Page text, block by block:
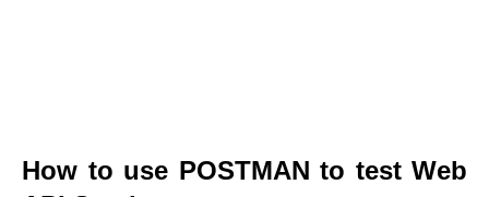
How to use POSTMAN to test Web